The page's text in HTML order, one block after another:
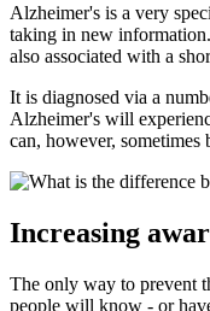
Alzheimer's is a very
taking in new
also associated with a
It is diagnosed via a
Alzheimer's will
can, however, sometimes
Increasing
The only way to prevent
people will know - or